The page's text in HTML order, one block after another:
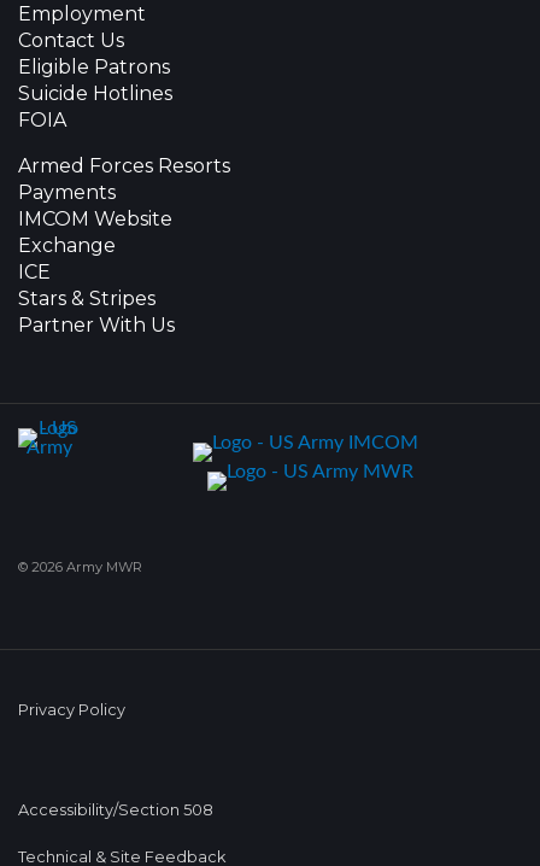
Employment
Contact Us
Eligible Patrons
Suicide Hotlines
FOIA
Armed Forces Resorts
Payments
IMCOM Website
Exchange
ICE
Stars & Stripes
Partner With Us
© 2026 Army MWR
Privacy Policy
Accessibility/Section 508
Technical & Site Feedback